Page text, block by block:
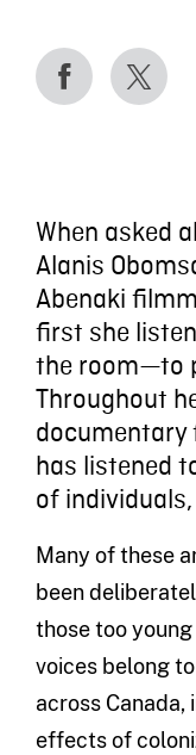
When asked
Alanis
Abenaki
first she
the room—to
Throughout
documentary
has listened
of
Many of these
been
those too
voices belong
across
effects of